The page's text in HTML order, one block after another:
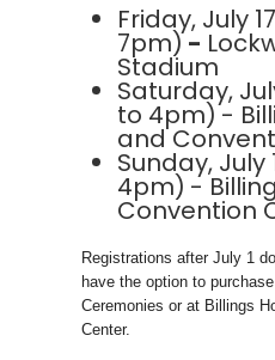
Friday, July
7pm)-
Stadium
Saturday,
to 4pm) -
and
Sunday, July
4pm) -
Convention
Registrations after July 1
have the option to
Ceremonies or at Billings
Center.